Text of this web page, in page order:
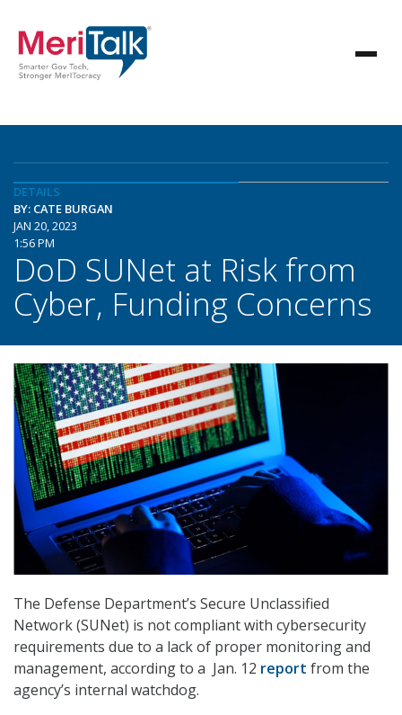
DETAILS
BY: CATE BURGAN
JAN 20, 2023
1:56 PM
DoD SUNet at Risk from
Cyber, Funding Concerns
The Defense Department’s Secure Unclassified
Network (SUNet) is not compliant with cybersecurity
requirements due to a lack of proper monitoring and
management, according to a Jan. 12 report from the
agency’s internal watchdog.